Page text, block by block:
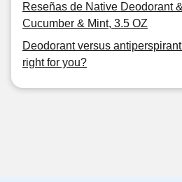
Reseñas de Native Deodorant
Cucumber & Mint, 3.5 OZ
Deodorant versus
right for you?